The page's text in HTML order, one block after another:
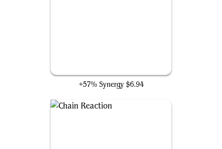
+57% Synergy $6.94